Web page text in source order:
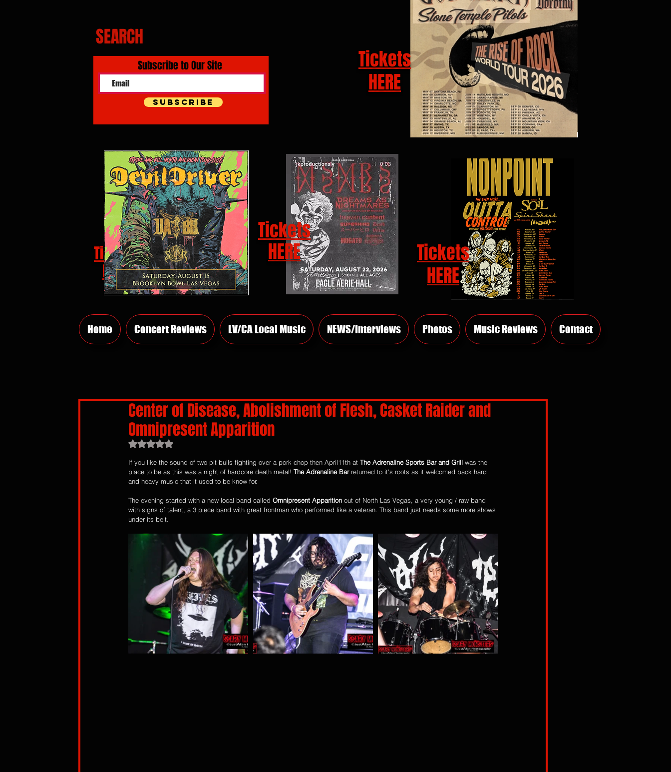
SEARCH
Subscribe to Our Site
Subscribe
Tickets
HERE
Tickets
HERE
Tickets
HERE
Tickets
HERE
Home Concert Reviews LV/CA Local Music NEWS/Interviews Photos Music Reviews Contact
Center of Disease, Abolishment of Flesh, Casket Raider and
Omnipresent Apparition
Rated NaN out of 5 stars.
If you like the sound of two pit bulls fighting over a pork chop then April11th at The Adrenaline Sports Bar and Grill was the
place to be as this was a night of hardcore death metal! The Adrenaline Bar returned to it's roots as it welcomed back hard
and heavy music that it used to be know for.
The evening started with a new local band called Omnipresent Apparition out of North Las Vegas, a very young / raw band
with signs of talent, a 3 piece band with great frontman who performed like a veteran. This band just needs some more shows
under its belt.